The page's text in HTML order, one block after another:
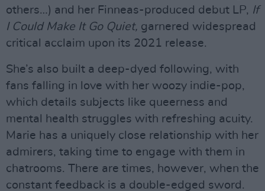
others…) and her Finneas-produced debut LP, If
I Could Make It Go Quiet, garnered widespread
critical acclaim upon its 2021 release.
She’s also built a deep-dyed following, with
fans falling in love with her woozy indie-pop,
which details subjects like queerness and
mental health struggles with refreshing acuity.
Marie has a uniquely close relationship with her
admirers, taking time to engage with them in
chatrooms. There are times, however, when the
constant feedback is a double-edged sword.